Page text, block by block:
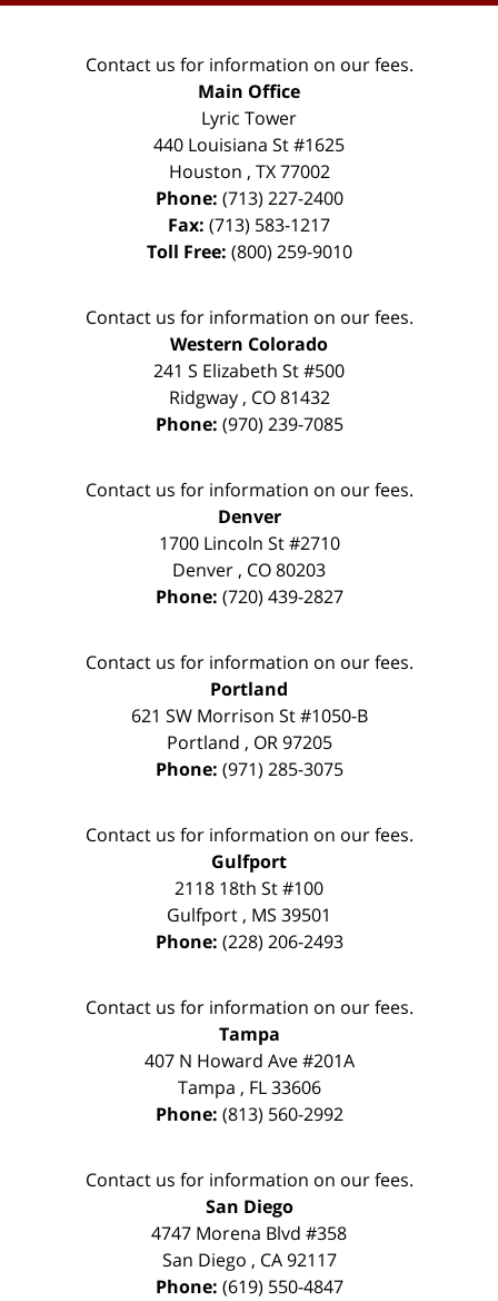
Contact us for information on our fees.
Main Office
Lyric Tower
440 Louisiana St #1625
Houston , TX 77002
Phone: (713) 227-2400
Fax: (713) 583-1217
Toll Free: (800) 259-9010
Contact us for information on our fees.
Western Colorado
241 S Elizabeth St #500
Ridgway, CO 81432
Phone: (970) 239-7085
Contact us for information on our fees.
Denver
1700 Lincoln St #2710
Denver , CO80203
Phone: (720) 439-2827
Contact us for information on our fees.
Portland
621 SW Morrison St #1050-B
Portland , OR 97205
Phone: (971) 285-3075
Contact us for information on our fees.
Gulfport
2118 18th St #100
Gulfport , MS 39501
Phone: (228) 206-2493
Contact us for information on our fees.
Tampa
407 N Howard Ave #201A
Tampa , FL 33606
Phone: (813) 560-2992
Contact us for information on our fees.
San Diego
4747 Morena Blvd #358
San Diego , CA 92117
Phone: (619) 550-4847